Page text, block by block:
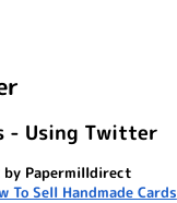
- Using Twitter
by Papermilldirect
To Sell Handmade Cards